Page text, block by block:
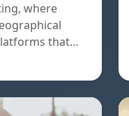
where
that…